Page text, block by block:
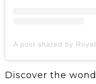
Discover the